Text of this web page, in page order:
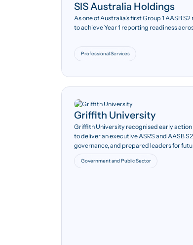
10+
Over ten operating
and New Zealand.
SIS Australia Holdings
As one of Australia's first Group 1 AASB
to achieve Year 1 reporting readiness
Professional Services
Griffith University
Griffith University recognised early
to deliver an executive ASRS and AASB
governance, and prepared leaders for
Government and Public Sector